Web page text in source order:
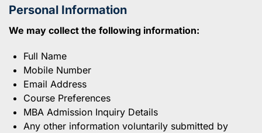
Personal Information
We may collect the following information:
Full Name
Mobile Number
Email Address
Course Preferences
MBA Admission Inquiry Details
Any other information voluntarily submitted by